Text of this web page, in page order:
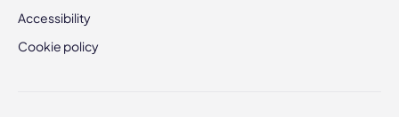
Accessibility
Cookie policy